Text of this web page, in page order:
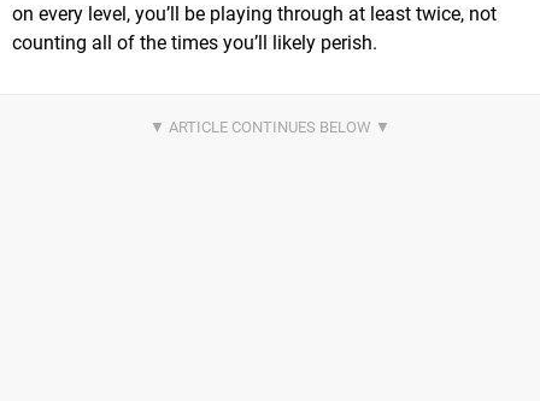
on every level, you’ll be playing through at least twice, not
counting all of the times you’ll likely perish.